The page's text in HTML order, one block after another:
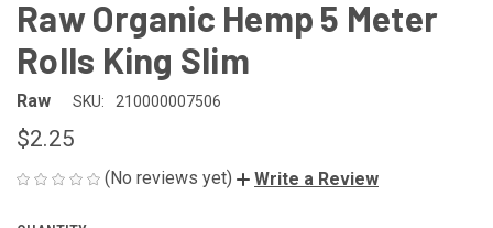
Raw Organic Hemp 5 Meter
Rolls King Slim
Raw SKU: 210000007506
$2.25
(No reviews yet) Write a Review